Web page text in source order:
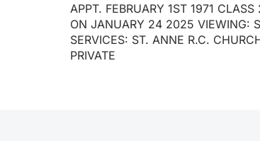
APPT. FEBRUARY 1ST 1971
ON JANUARY 24 2025 VIEWING:
SERVICES: ST. ANNE R.C.
PRIVATE